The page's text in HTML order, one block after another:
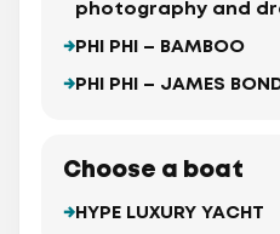
photography and
PHI PHI – BAMBOO
PHI PHI – JAMES
Choose a boat
HYPE LUXURY YACHT